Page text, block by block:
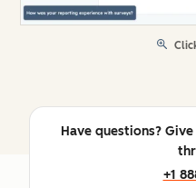
Have questions?
+1